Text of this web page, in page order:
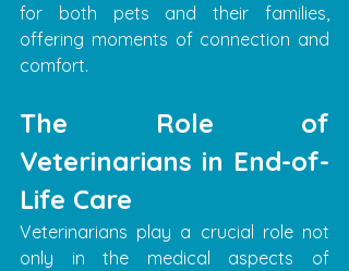
for both pets and their families,
offering moments of connection and
comfort.
The Role of
Veterinarians in End-of-
Life Care
Veterinarians play a crucial role not
only in the medical aspects of